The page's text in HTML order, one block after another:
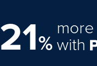
21%with